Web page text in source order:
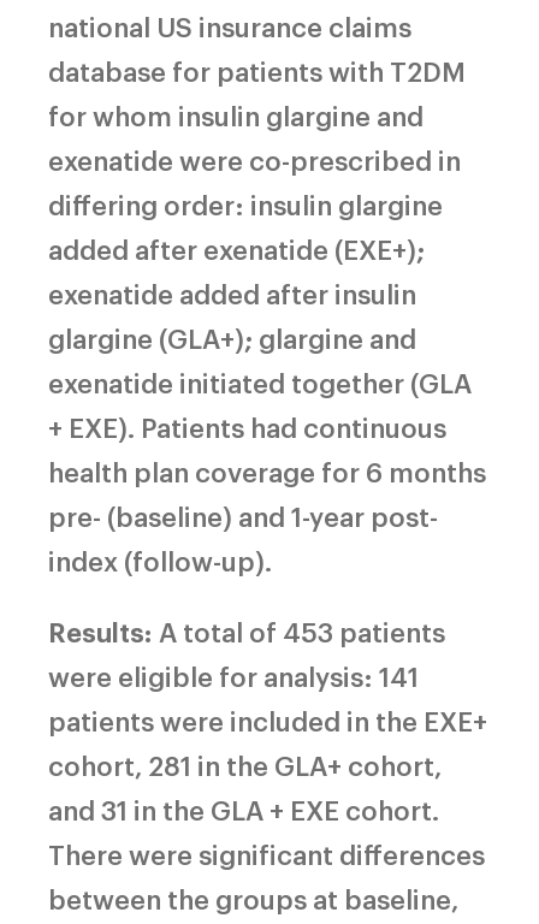
national US insurance claims
database for patients with T2DM
for whom insulin glargine and
exenatide were co-prescribed in
differing order: insulin glargine
added after exenatide (EXE+);
exenatide added after insulin
glargine (GLA+); glargine and
exenatide initiated together (GLA
+ EXE). Patients had continuous
health plan coverage for 6 months
pre- (baseline) and 1-year post-
index (follow-up).
Results: A total of 453 patients
were eligible for analysis: 141
patients were included in the EXE+
cohort, 281 in the GLA+ cohort,
and 31 in the GLA + EXE cohort.
There were significant differences
between the groups at baseline,